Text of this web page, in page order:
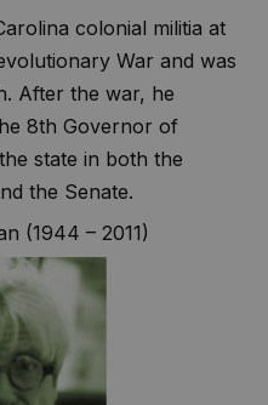
colonial militia at
War and was
After the war, he
8th Governor of
state in both the
the Senate.
(1944 – 2011)